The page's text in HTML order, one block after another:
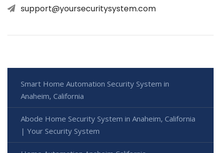
support@yoursecuritysystem.com
Smart Home Automation Security System in
Anaheim, California
Abode Home Security System in Anaheim, California
| Your Security System